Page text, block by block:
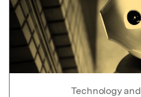
Technology